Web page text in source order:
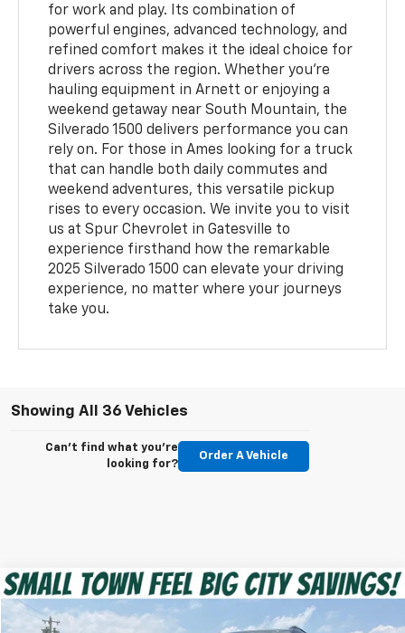
for work and play. Its combination of
powerful engines, advanced technology, and
refined comfort makes it the ideal choice for
drivers across the region. Whether you're
hauling equipment in Arnett or enjoying a
weekend getaway near South Mountain, the
Silverado 1500 delivers performance you can
rely on. For those in Ames looking for a truck
that can handle both daily commutes and
weekend adventures, this versatile pickup
rises to every occasion. We invite you to visit
us at Spur Chevrolet in Gatesville to
experience firsthand how the remarkable
2025 Silverado 1500 can elevate your driving
experience, no matter where your journeys
take you.
Showing All 36 Vehicles
Can't find what you're
looking for?
Order A Vehicle
Used 2025Chevrolet EquinoxRS
$27,220
SPUR PRICE
Compare Vehicle